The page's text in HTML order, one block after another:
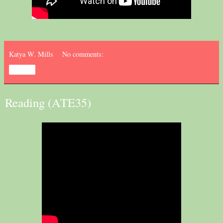
Katya W. Mills No comments:
Reading (ATE35)